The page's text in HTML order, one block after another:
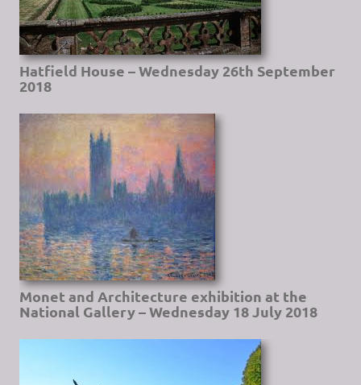
Hatfield House – Wednesday 26th September
2018
Monet and Architecture exhibition at the
National Gallery – Wednesday 18 July 2018